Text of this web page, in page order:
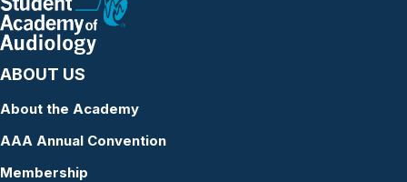
ABOUT US
About the Academy
AAA Annual Convention
Membership